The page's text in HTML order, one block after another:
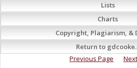
Lists
Charts
Copyright, Plagiarism, &
Return to
Previous Page